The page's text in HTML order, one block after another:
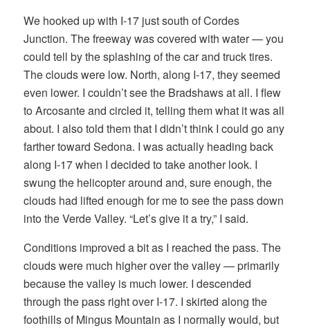
We hooked up with I-17 just south of Cordes
Junction. The freeway was covered with water — you
could tell by the splashing of the car and truck tires.
The clouds were low. North, along I-17, they seemed
even lower. I couldn’t see the Bradshaws at all. I flew
to Arcosante and circled it, telling them what it was all
about. I also told them that I didn’t think I could go any
farther toward Sedona. I was actually heading back
along I-17 when I decided to take another look. I
swung the helicopter around and, sure enough, the
clouds had lifted enough for me to see the pass down
into the Verde Valley. “Let’s give it a try,” I said.
Conditions improved a bit as I reached the pass. The
clouds were much higher over the valley — primarily
because the valley is much lower. I descended
through the pass right over I-17. I skirted along the
foothills of Mingus Mountain as I normally would, but